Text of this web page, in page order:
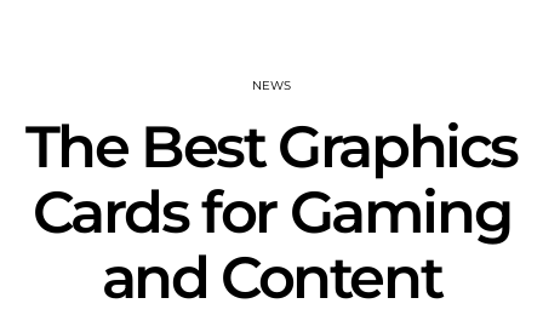
NEWS
The Best Graphics
Cards for Gaming
and Content